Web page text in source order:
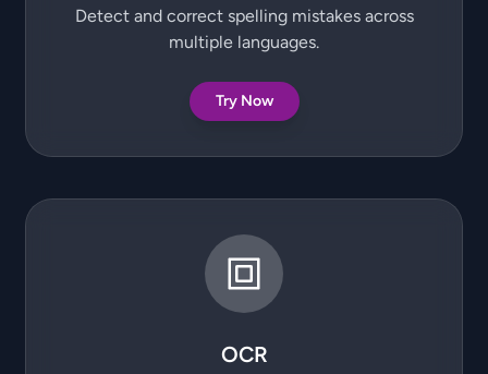
Detect and correct spelling mistakes across
multiple languages.
Try Now
OCR